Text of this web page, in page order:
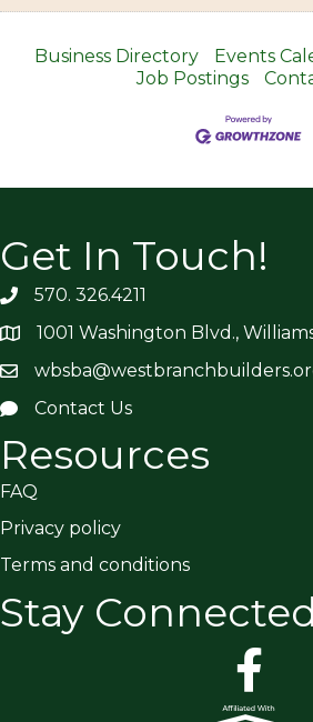
Business Directory Events
Job Postings
Get In Touch!
570. 326.4211
1001 Washington Blvd.,
Contact Us
Resources
FAQ
Privacy policy
Terms and conditions
Stay
facebook